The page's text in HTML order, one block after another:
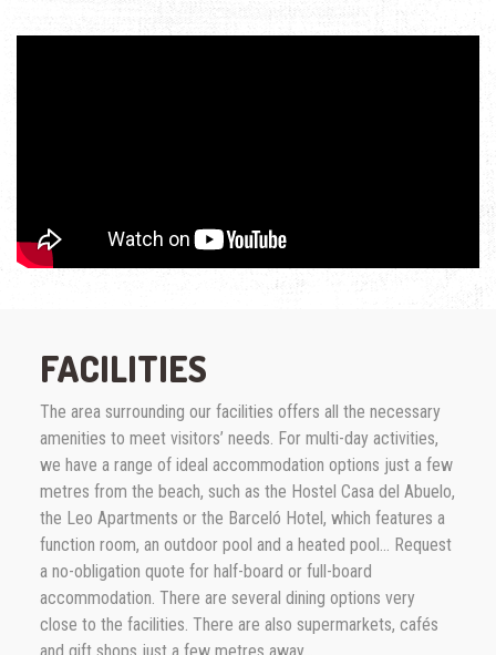
FACILITIES
The area surrounding our facilities offers all the necessary
amenities to meet visitors’ needs. For multi-day activities,
we have a range of ideal accommodation options just a few
metres from the beach, such as the Hostel Casa del Abuelo,
the Leo Apartments or the Barceló Hotel, which features a
function room, an outdoor pool and a heated pool... Request
a no-obligation quote for half-board or full-board
accommodation. There are several dining options very
close to the facilities. There are also supermarkets, cafés